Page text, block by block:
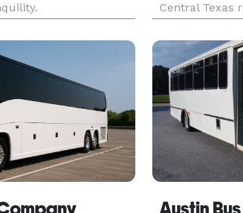
Central Texas
and private
options and a
Austin